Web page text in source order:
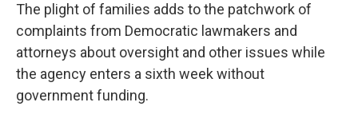
The plight of families adds to the patchwork of
complaints from Democratic lawmakers and
attorneys about oversight and other issues while
the agency enters a sixth week without
government funding.